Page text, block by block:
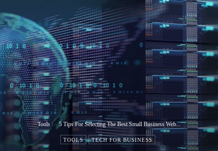
Tools 5 Tips For Selecting The Best Small Business Web...
TOOLS TECH FOR BUSINESS